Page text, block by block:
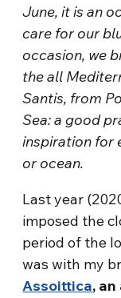
June, it is an
care for our
occasion, we
the all
Santis, from
Sea: a good
inspiration for
or ocean.
Last year
imposed the
period of the
was with my
Assoittica,